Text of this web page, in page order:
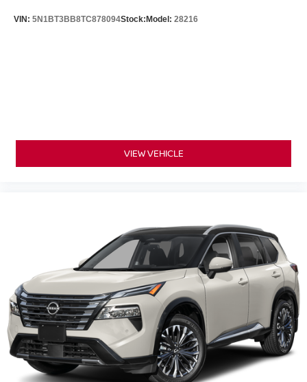
VIN: 5N1BT3BB8TC878094Stock: Model: 28216
VIEW VEHICLE